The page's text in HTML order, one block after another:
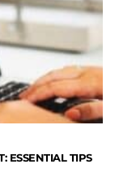
ESSENTIAL TIPS